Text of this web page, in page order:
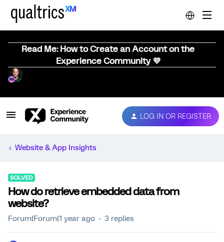
Read Me: How to Create an Account on the
Experience Community 💜
LOG IN OR REGISTER
Website & App Insights
SOLVED
How do retrieve embedded data from
website?
Forum|Forum|1 year ago 3 replies